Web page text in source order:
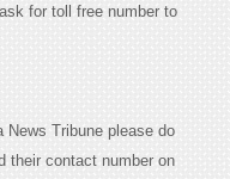
for toll free number to
Tribune please do
their contact number on